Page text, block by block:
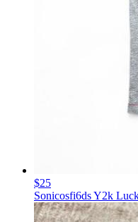
$25
Sonicosfi6ds Y2k